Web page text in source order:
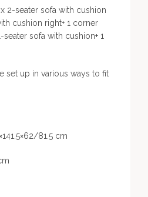
2-seater sofa with cushion
cushion right+ 1 corner
seater sofa with cushion+ 1
set up in various ways to fit
81.5 cm